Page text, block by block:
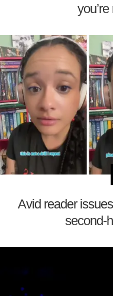
Avid reader
second-